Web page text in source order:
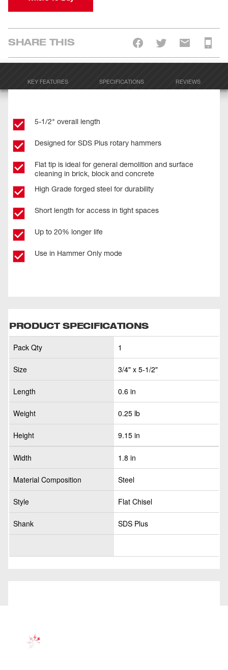
SHARE THIS
KEY FEATURES SPECIFICATIONS REVIEWS
5-1/2" overall length
Designed for SDS Plus rotary hammers
Flat tip is ideal for general demolition and surface
cleaning in brick, block and concrete
High Grade forged steel for durability
Short length for access in tight spaces
Up to 20% longer life
Use in Hammer Only mode
PRODUCT SPECIFICATIONS
Pack Qty 1
Size 3/4" x 5-1/2"
Length 0.6 in
Weight 0.25 lb
Height 9.15 in
Width 1.8 in
Material Composition Steel
Style Flat Chisel
Shank SDS Plus